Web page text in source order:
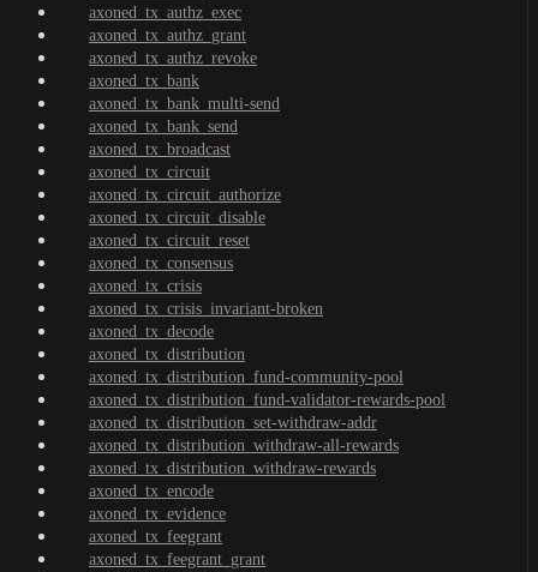
axoned_tx_authz_exec
axoned_tx_authz_grant
axoned_tx_authz_revoke
axoned_tx_bank
axoned_tx_bank_multi-send
axoned_tx_bank_send
axoned_tx_broadcast
axoned_tx_circuit
axoned_tx_circuit_authorize
axoned_tx_circuit_disable
axoned_tx_circuit_reset
axoned_tx_consensus
axoned_tx_crisis
axoned_tx_crisis_invariant-broken
axoned_tx_decode
axoned_tx_distribution
axoned_tx_distribution_fund-community-pool
axoned_tx_distribution_fund-validator-rewards-pool
axoned_tx_distribution_set-withdraw-addr
axoned_tx_distribution_withdraw-all-rewards
axoned_tx_distribution_withdraw-rewards
axoned_tx_encode
axoned_tx_evidence
axoned_tx_feegrant
axoned_tx_feegrant_grant